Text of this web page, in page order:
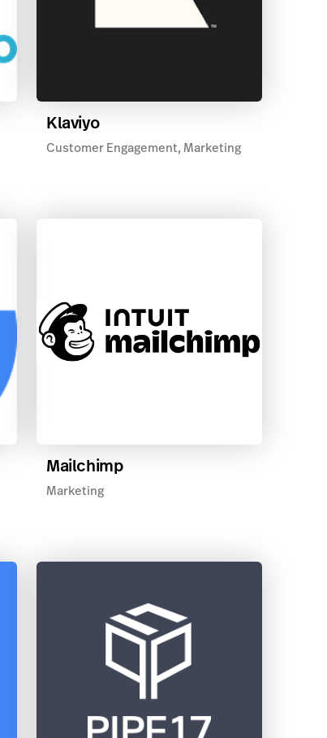
Klaviyo
Customer Engagement, Marketing
Mailchimp
Marketing